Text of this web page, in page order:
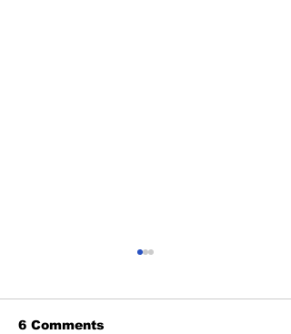
6 Comments